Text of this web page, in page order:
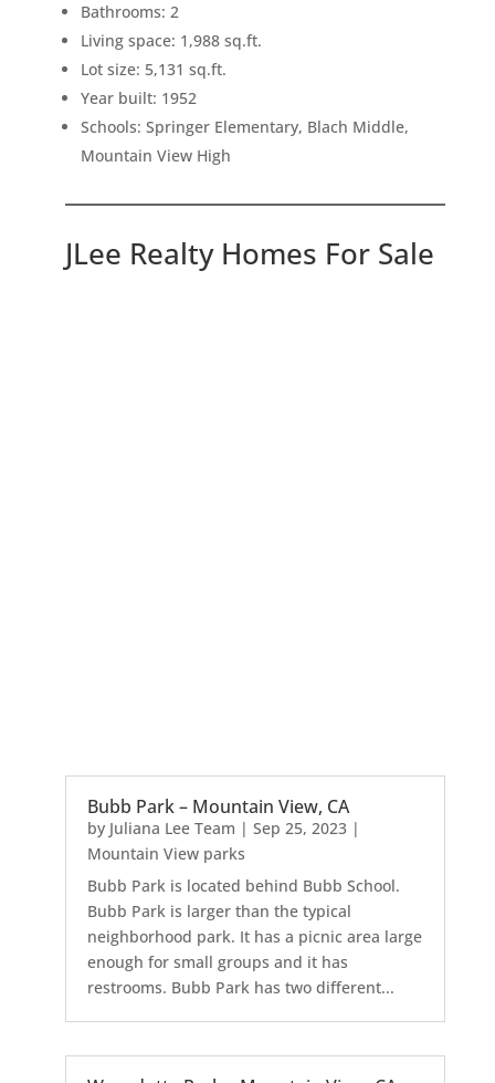
Bathrooms: 2
Living space: 1,988 sq.ft.
Lot size: 5,131 sq.ft.
Year built: 1952
Schools: Springer Elementary, Blach Middle,
Mountain View High
JLee Realty Homes For Sale
Bubb Park – Mountain View, CA
by Juliana Lee Team | Sep 25, 2023|
Mountain View parks
Bubb Park is located behind Bubb School.
Bubb Park is larger than the typical
neighborhood park. It has a picnic area large
enough for small groups and it has
restrooms. Bubb Park has two different...